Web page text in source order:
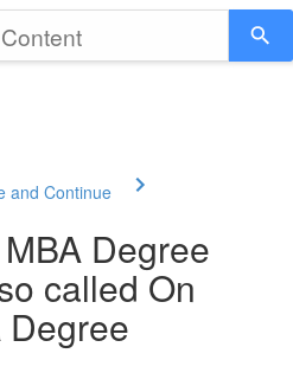
and Continue
Degree
called On
Degree